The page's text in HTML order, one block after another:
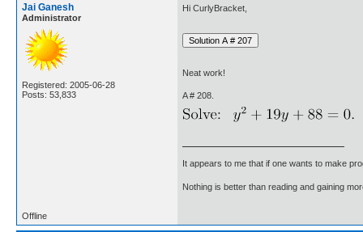
Jai Ganesh
Administrator
Registered: 2005-06-28
Posts: 53,833
Hi CurlyBracket,
Neat work!
A # 208.
It appears to me that if one wants to make
Nothing is better than reading and gaining
Offline